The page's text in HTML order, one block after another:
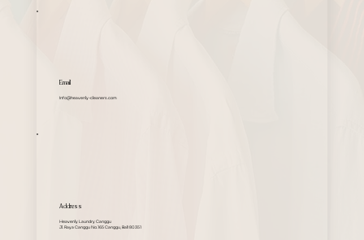
Email
info@heavenly-cleaners.com
Address
Heavenly Laundry Canggu
Jl. Raya Canggu No.165 Canggu, Bali 80351